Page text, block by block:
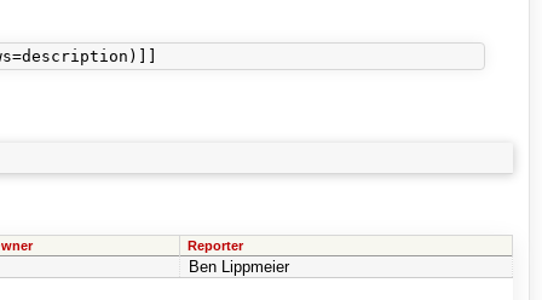
Reporter
Ben Lippmeier